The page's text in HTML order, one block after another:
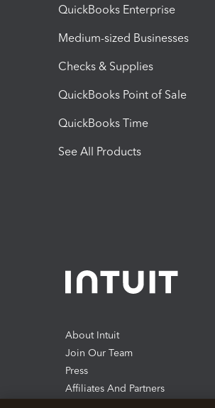
QuickBooks Enterprise
Medium-sized Businesses
Checks & Supplies
QuickBooks Point of Sale
QuickBooks Time
See All Products
About Intuit
Join Our Team
Press
Affiliates And Partners